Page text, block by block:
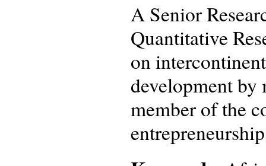
A Senior
Quantitative
on
development
member of the